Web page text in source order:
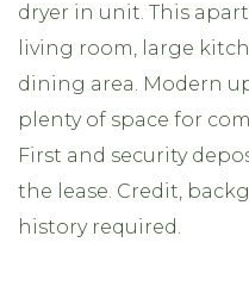
dryer in unit. This
living room, large
dining area. Modern
plenty of space for
First and security
the lease. Credit,
history required.